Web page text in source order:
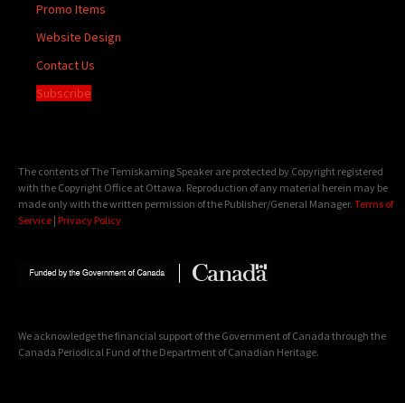
Promo Items
Website Design
Contact Us
Subscribe
The contents of The Temiskaming Speaker are protected by Copyright registered
with the Copyright Office at Ottawa. Reproduction of any material herein may be
made only with the written permission of the Publisher/General Manager. Terms of
Service | Privacy Policy
We acknowledge the financial support of the Government of Canada through the
Canada Periodical Fund of the Department of Canadian Heritage.